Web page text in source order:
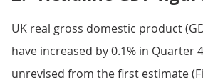
UK real gross domestic product
have increased by 0.1% in Quarter
unrevised from the first estimate